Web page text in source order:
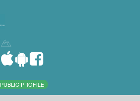
PUBLIC PROFILE